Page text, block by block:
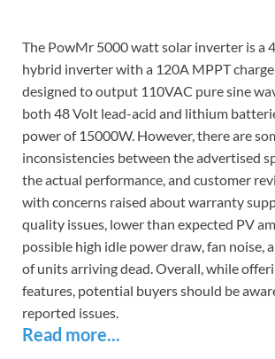
The PowMr 5000 watt solar inverter is a
hybrid inverter with a 120A MPPT
designed to output 110VAC pure sine
both 48 Volt lead-acid and lithium
power of 15000W. However, there are
inconsistencies between the advertised
the actual performance, and customer
with concerns raised about warranty
quality issues, lower than expected PV
possible high idle power draw, fan noise,
of units arriving dead. Overall, while
features, potential buyers should be
reported issues.
Read more...